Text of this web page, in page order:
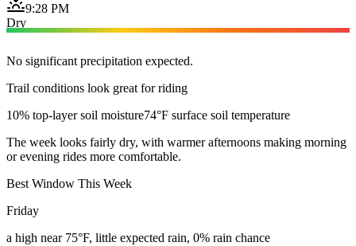
9:28 PM
Dry
No significant precipitation expected.
Trail conditions look great for riding
10% top-layer soil moisture74°F surface soil temperature
The week looks fairly dry, with warmer afternoons making morning
or evening rides more comfortable.
Best Window This Week
Friday
a high near 75°F, little expected rain, 0% rain chance